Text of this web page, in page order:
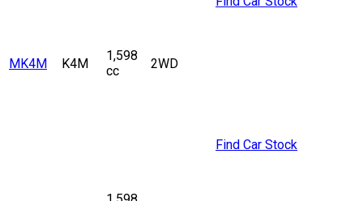
MK4M K4M
1,598
cc
2WD
Find Car Stock